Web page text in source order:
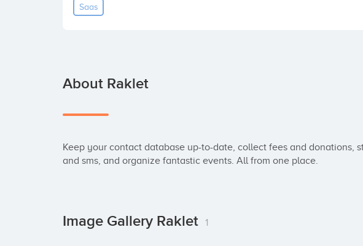
Saas
About Raklet
Keep your contact database up-to-date, collect fees and donations,
and sms, and organize fantastic events. All from one place.
Image Gallery Raklet 1